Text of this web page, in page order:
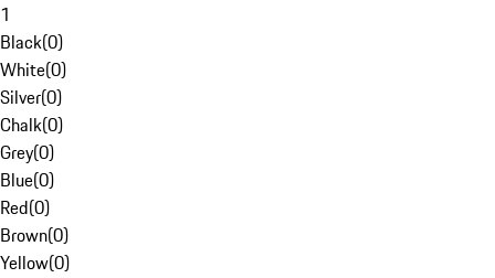
1
Black(0)
White(0)
Silver(0)
Chalk(0)
Grey(0)
Blue(0)
Red(0)
Brown(0)
Yellow(0)